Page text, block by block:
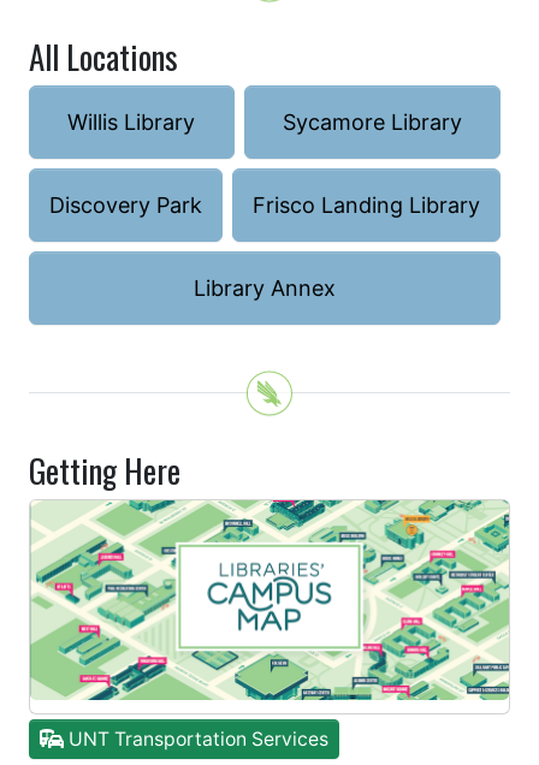
All Locations
Willis Library Sycamore Library
Discovery Park Frisco Landing Library
Library Annex
Getting Here
UNT Transportation Services